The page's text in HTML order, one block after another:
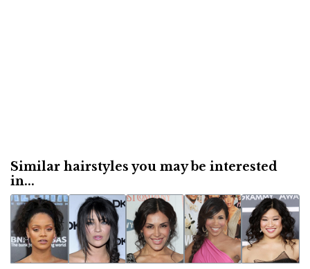
Similar hairstyles you may be interested
in...